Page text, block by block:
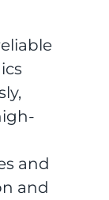
and
and